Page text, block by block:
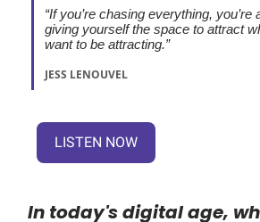
“If you’re chasing everything, you’re
giving yourself the space to attract
want to be attracting.”
JESS LENOUVEL
LISTEN NOW
In today's digital age,